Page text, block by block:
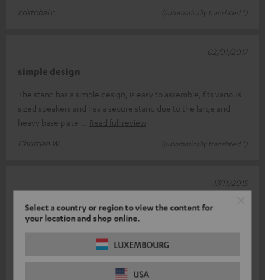
Select a country or region to view the content for
your location and shop online.
LUXEMBOURG
USA
cristobal c.
(automatically translated *)
simple design
The stand has a simple design, is easy to assemble, fits various
sized speakers and has a secure stand due to the large and
heavy base plate
Read full review
Christian W.
(automatically translated *)
02/01/2017
good quality
Just to build on what I didn't like that much is the price. I would
have found 50€ ok. The one thing I don't like is that they are
Read full review
17/11/2015